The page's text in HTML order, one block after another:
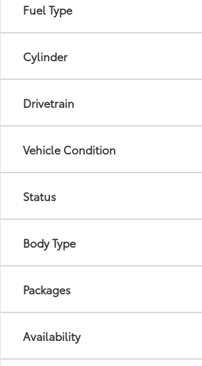
Fuel Type
Cylinder
Drivetrain
Vehicle Condition
Status
Body Type
Packages
Availability